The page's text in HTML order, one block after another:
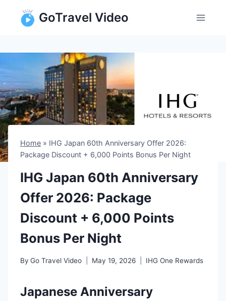
GoTravel Video
Home » IHG Japan 60th Anniversary Offer 2026:
Package Discount + 6,000 Points Bonus Per Night
IHG Japan 60th Anniversary
Offer 2026: Package
Discount + 6,000 Points
Bonus Per Night
By Go Travel Video May 19, 2026 IHG One Rewards
Japanese Anniversary